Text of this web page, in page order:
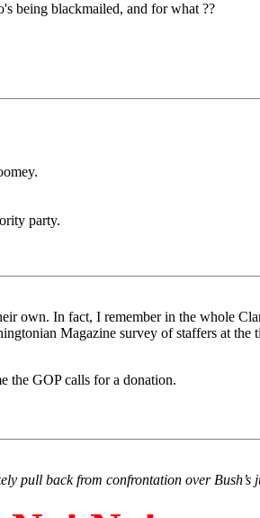
being blackmailed, and for what ??
party.
own. In fact, I remember in the whole
Magazine survey of staffers at
the GOP calls for a donation.
pull back from confrontation over Bush’s